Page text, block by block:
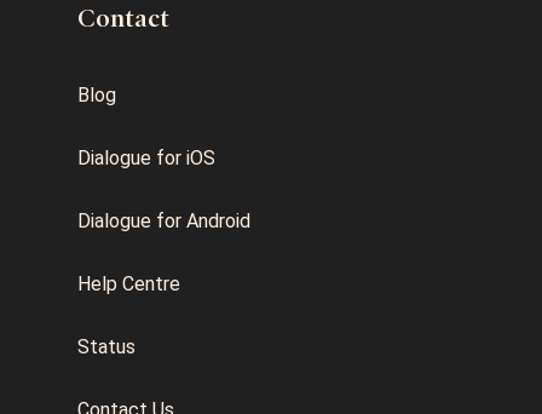
Contact
Blog
Dialogue for iOS
Dialogue for Android
Help Centre
Status
Contact Us